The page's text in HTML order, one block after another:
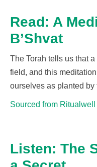
Read: A
B’Shvat
The Torah tells us that
field, and this meditation
ourselves as planted by
Sourced from Ritualwell
Listen: The